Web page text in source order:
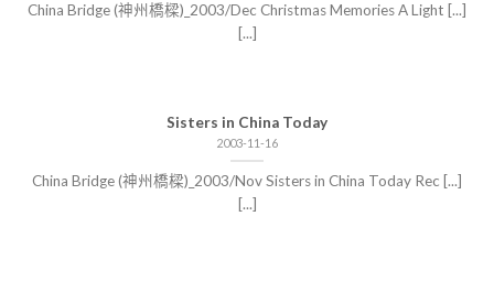
China Bridge (神州橋樑)_2003/Dec Christmas Memories A Light [...]
[...]
Sisters in China Today
2003-11-16
China Bridge (神州橋樑)_2003/Nov Sisters in China Today Rec [...]
[...]